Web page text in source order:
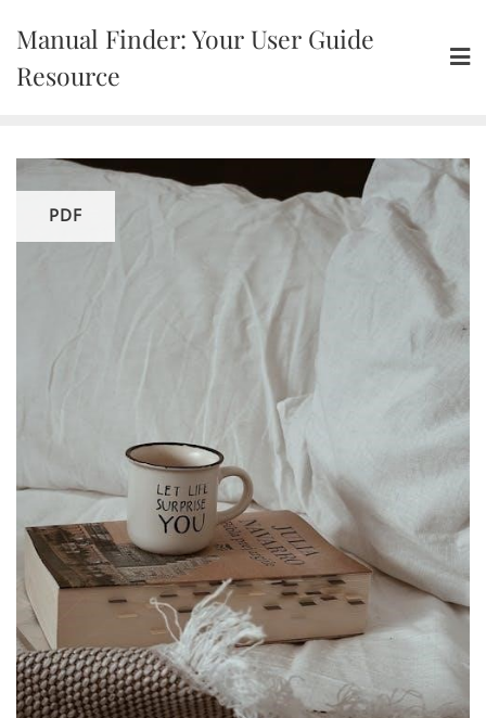
content
Manual Finder: Your User Guide
Resource
PDF